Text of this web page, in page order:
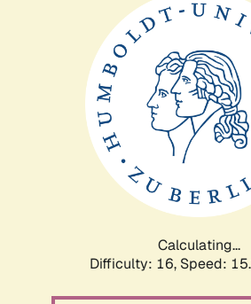
Calculating...
Difficulty: 16, Speed: